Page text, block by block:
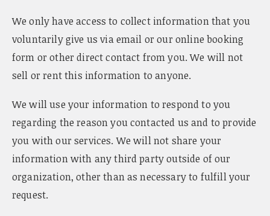
We only have access to collect information that you
voluntarily give us via email or our online booking
form or other direct contact from you. We will not
sell or rent this information to anyone.
We will use your information to respond to you
regarding the reason you contacted us and to provide
you with our services. We will not share your
information with any third party outside of our
organization, other than as necessary to fulfill your
request.